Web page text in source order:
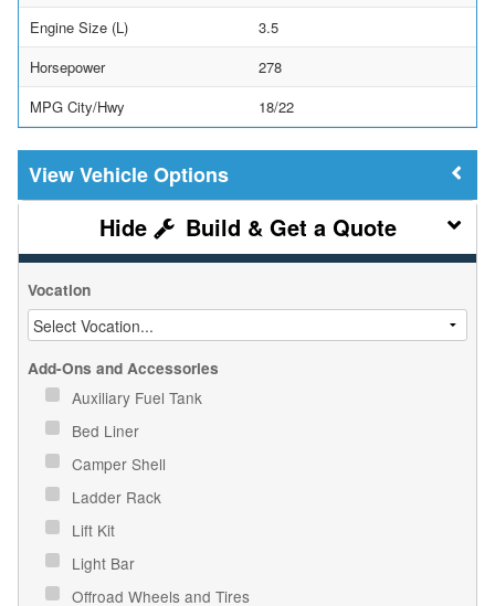
Engine Size (L)
3.5
Horsepower
278
MPG City/Hwy
18/22
Vehicle Options
Build & Get a Quote
Vocation
Add-Ons and Accessories
Auxiliary Fuel Tank
Bed Liner
Camper Shell
Ladder Rack
Lift Kit
Light Bar
Offroad Wheels and Tires